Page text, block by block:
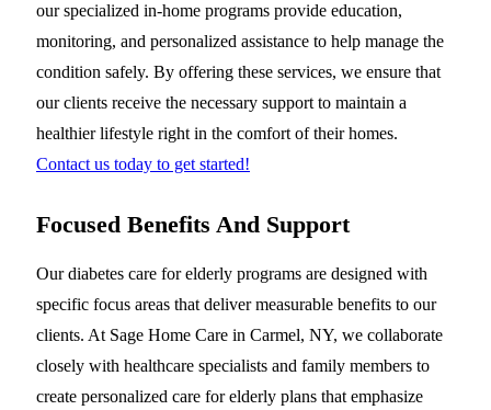
our specialized in-home programs provide education,
monitoring, and personalized assistance to help manage the
condition safely. By offering these services, we ensure that
our clients receive the necessary support to maintain a
healthier lifestyle right in the comfort of their homes.
Contact us today to get started!
Focused Benefits And Support
Our diabetes care for elderly programs are designed with
specific focus areas that deliver measurable benefits to our
clients. At Sage Home Care in Carmel, NY, we collaborate
closely with healthcare specialists and family members to
create personalized care for elderly plans that emphasize